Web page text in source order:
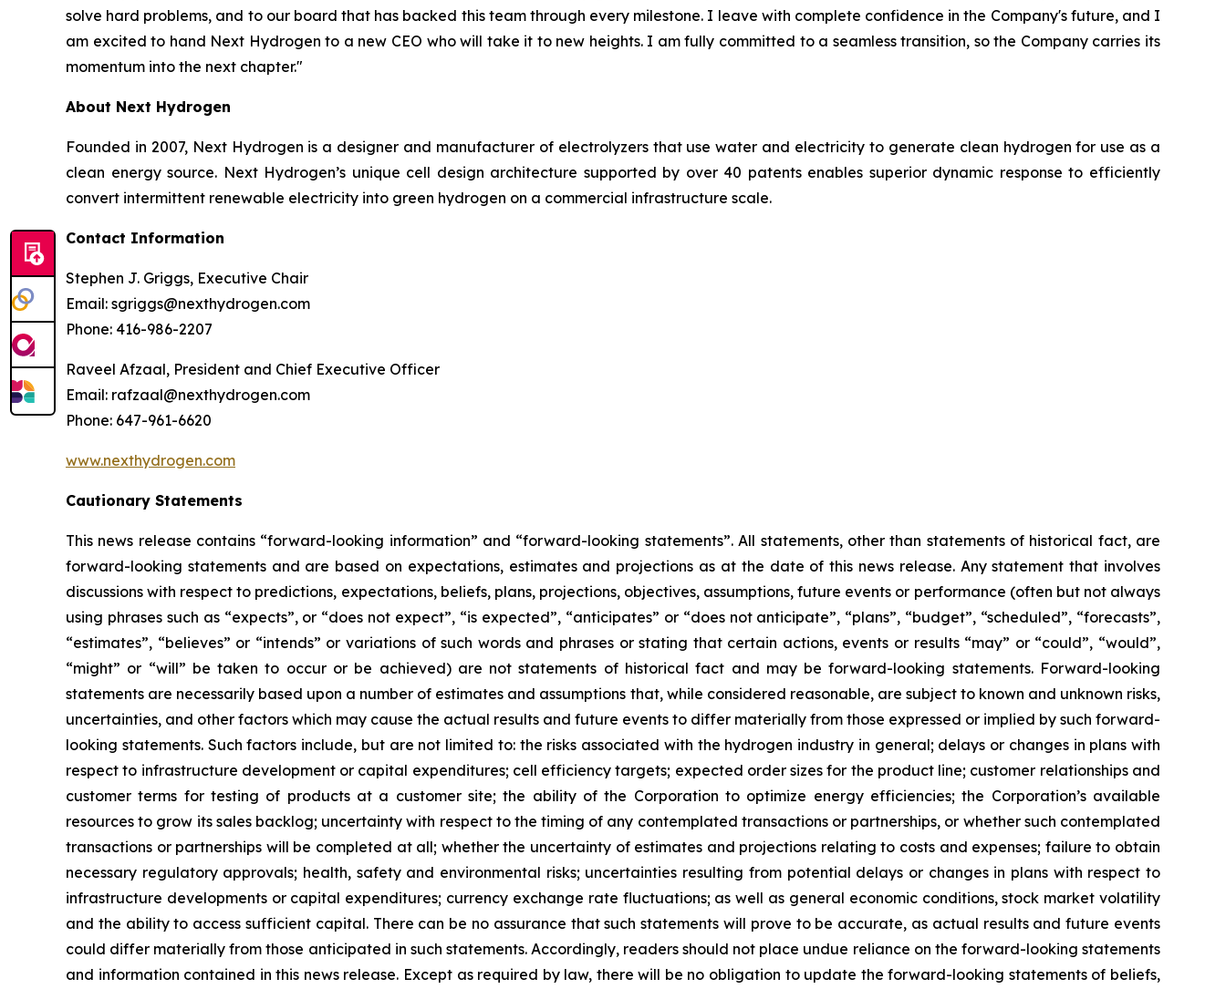
solve hard problems, and to our board that has backed this team through every milestone. I leave with complete confidence in the Company's future, and I
am excited to hand Next Hydrogen to a new CEO who will take it to new heights. I am fully committed to a seamless transition, so the Company carries its
momentum into the next chapter."
About Next Hydrogen
Founded in 2007, Next Hydrogen is a designer and manufacturer of electrolyzers that use water and electricity to generate clean hydrogen for use as a
clean energy source. Next Hydrogen’s unique cell design architecture supported by over 40 patents enables superior dynamic response to efficiently
convert intermittent renewable electricity into green hydrogen on a commercial infrastructure scale.
Contact Information
Stephen J. Griggs, Executive Chair
Email: sgriggs@nexthydrogen.com
Phone: 416-986-2207
Raveel Afzaal, President and Chief Executive Officer
Email: rafzaal@nexthydrogen.com
Phone: 647-961-6620
www.nexthydrogen.com
Cautionary Statements
This news release contains “forward-looking information” and “forward-looking statements”. All statements, other than statements of historical fact, are
forward-looking statements and are based on expectations, estimates and projections as at the date of this news release. Any statement that involves
discussions with respect to predictions, expectations, beliefs, plans, projections, objectives, assumptions, future events or performance (often but not always
using phrases such as “expects”, or “does not expect”, “is expected”, “anticipates” or “does not anticipate”, “plans”, “budget”, “scheduled”, “forecasts”,
“estimates”, “believes” or “intends” or variations of such words and phrases or stating that certain actions, events or results “may” or “could”, “would”,
“might” or “will” be taken to occur or be achieved) are not statements of historical fact and may be forward-looking statements. Forward-looking
statements are necessarily based upon a number of estimates and assumptions that, while considered reasonable, are subject to known and unknown risks,
uncertainties, and other factors which may cause the actual results and future events to differ materially from those expressed or implied by such forward-
looking statements. Such factors include, but are not limited to: the risks associated with the hydrogen industry in general; delays or changes in plans with
respect to infrastructure development or capital expenditures; cell efficiency targets; expected order sizes for the product line; customer relationships and
customer terms for testing of products at a customer site; the ability of the Corporation to optimize energy efficiencies; the Corporation’s available
resources to grow its sales backlog; uncertainty with respect to the timing of any contemplated transactions or partnerships, or whether such contemplated
transactions or partnerships will be completed at all; whether the uncertainty of estimates and projections relating to costs and expenses; failure to obtain
necessary regulatory approvals; health, safety and environmental risks; uncertainties resulting from potential delays or changes in plans with respect to
infrastructure developments or capital expenditures; currency exchange rate fluctuations; as well as general economic conditions, stock market volatility
and the ability to access sufficient capital. There can be no assurance that such statements will prove to be accurate, as actual results and future events
could differ materially from those anticipated in such statements. Accordingly, readers should not place undue reliance on the forward-looking statements
and information contained in this news release. Except as required by law, there will be no obligation to update the forward-looking statements of beliefs,